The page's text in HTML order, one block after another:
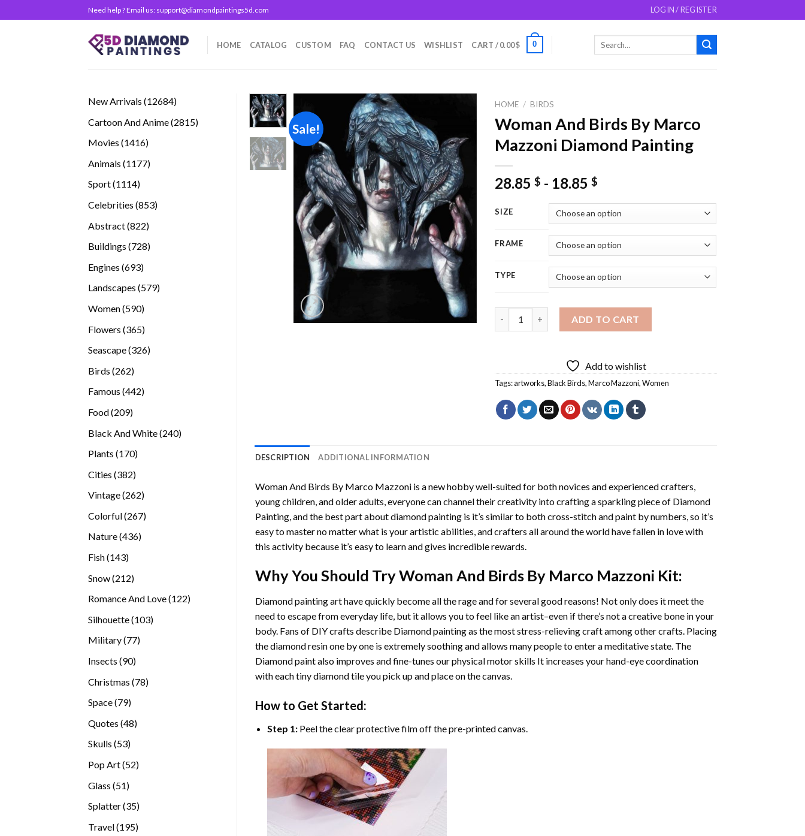
to
Need help ? Email us: support@diamondpaintings5d.com LOGIN / REGISTER
HOME CATALOG CUSTOM FAQ CONTACT US WISHLIST CART /0.00$ 0
New Arrivals 1268412684
Cartoon And Anime 28152815
Movies 14161416
Animals 11771177
Sport 11141114
Celebrities 853853
Abstract 822822
Buildings 728728
Engines 693693
Landscapes 579579
Women 590590
Flowers 365365
Seascape 326326
Birds 262262
Famous 442442
Food 209209
Black And White 240240
Plants 170170
Cities 382382
Vintage 262262
Colorful 267267
Nature 436436
Fish 143143
Snow 212212
Romance And Love 122122
Silhouette 103103
Military 7777
Insects 9090
Christmas 7878
Space 7979
Quotes 4848
Skulls 5353
Pop Art 5252
Glass 5151
Splatter 3535
Travel 195195
Sale!
Add to
wishlist
HOME / BIRDS
Woman And Birds By Marco
Mazzoni Diamond Painting
28.85$ - 18.85$
SIZE
FRAME
TYPE
ADD TO CART
Add to wishlist
Tags:artworks,Black Birds,Marco Mazzoni,Women
DESCRIPTION ADDITIONAL INFORMATION
Woman And Birds By Marco Mazzoniis a new hobby well-suited for both novices and experienced crafters,
young children, and older adults, everyone can channel their creativity into crafting a sparkling piece of Diamond
Painting, and the best part about diamond painting is it’s similar to both cross-stitch and paint by numbers, so it’s
easy to master no matter what is your artistic abilities, and crafters all around the world have fallen in love with
this activity because it’s easy to learn and gives incredible rewards.
Why You Should TryWoman And Birds By Marco Mazzoni Kit:
Diamond painting arthave quickly become all the rage and for several good reasons! Not only does it meet the
need to escape from everyday life, but it allows you to feel like an artist–even if there’s not a creative bone in your
body. Fans of DIY crafts describe Diamond paintingas the most stress-relieving craft among other crafts. Placing
the diamond resin one by one is extremely soothing and allows many people to enter a meditative state. The
Diamond paintalso improves and fine-tunes our physical motor skills It increases your hand-eye coordination
with each tiny diamond tile you pick up and place on the canvas.
How to Get Started:
Step 1: Peel the clear protective film off the pre-printed canvas.